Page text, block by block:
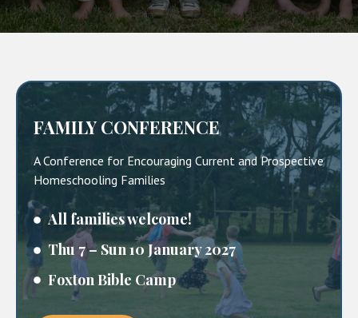
FAMILY CONFERENCE
A Conference for Encouraging Current and Prospective
Homeschooling Families
All families welcome!
Thu 7 – Sun 10 January 2027
Foxton Bible Camp